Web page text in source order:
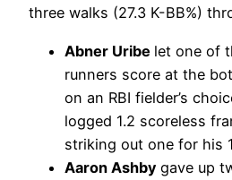
three walks (27.3 K-BB%)
Abner Uribe let one of
runners score at the
on an RBI fielder’s
logged 1.2 scoreless
striking out one for his
Aaron Ashby gave up